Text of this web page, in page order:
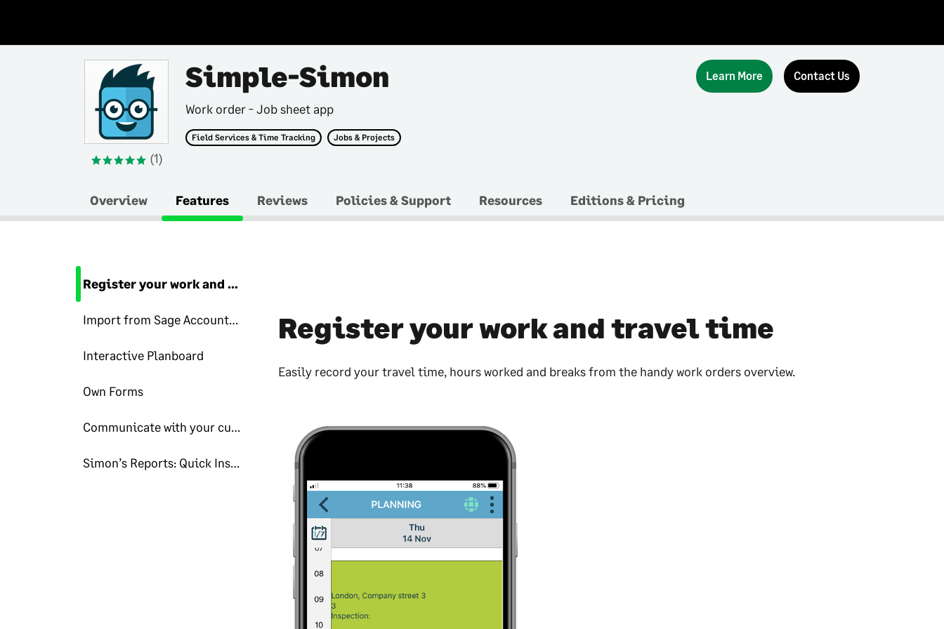
(1)
Simple-Simon
Work order - Job sheet app
Field Services & Time Tracking Jobs & Projects
Learn More Contact Us
Overview Features Reviews Policies & Support Resources Editions & Pricing
Register your work and travel time
Import from Sage Accounting
Interactive Planboard
Own Forms
Communicate with your customers
Simon’s Reports: Quick Insights!
Register your work and travel time
Easily record your travel time, hours worked and breaks from the handy work orders overview.